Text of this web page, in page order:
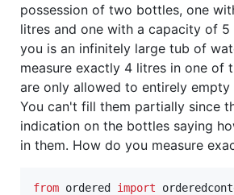
possession of two bottles, one
litres and one with a capacity of
you is an infinitely large tub of
measure exactly 4 litres in one of
are only allowed to entirely
You can't fill them partially since
indication on the bottles saying
in them. How do you measure
from ordered import